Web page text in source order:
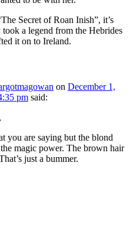
Secret of Roan Inish”, it’s
took a legend from the Hebrides
it on to Ireland.
on December 1,
pm said:
you are saying but the blond
magic power. The brown hair
just a bummer.